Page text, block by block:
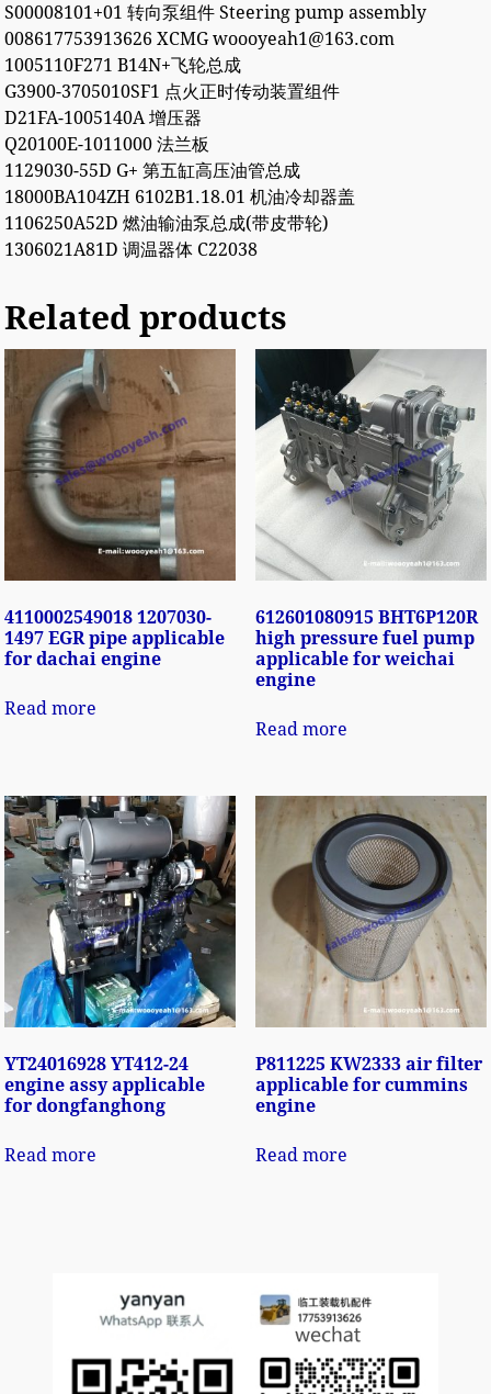
S00008101+01 转向泵组件 Steering pump assembly
008617753913626 XCMG woooyeah1@163.com
1005110F271 B14N+飞轮总成
G3900-3705010SF1 点火正时传动装置组件
D21FA-1005140A 增压器
Q20100E-1011000 法兰板
1129030-55D G+ 第五缸高压油管总成
18000BA104ZH 6102B1.18.01 机油冷却器盖
1106250A52D 燃油输油泵总成(带皮带轮)
1306021A81D 调温器体 C22038
Related products
4110002549018 1207030-
1497 EGR pipe applicable
for dachai engine
Read more
612601080915 BHT6P120R
high pressure fuel pump
applicable for weichai
engine
Read more
YT24016928 YT412-24
engine assy applicable
for dongfanghong
Read more
P811225 KW2333 air filter
applicable for cummins
engine
Read more